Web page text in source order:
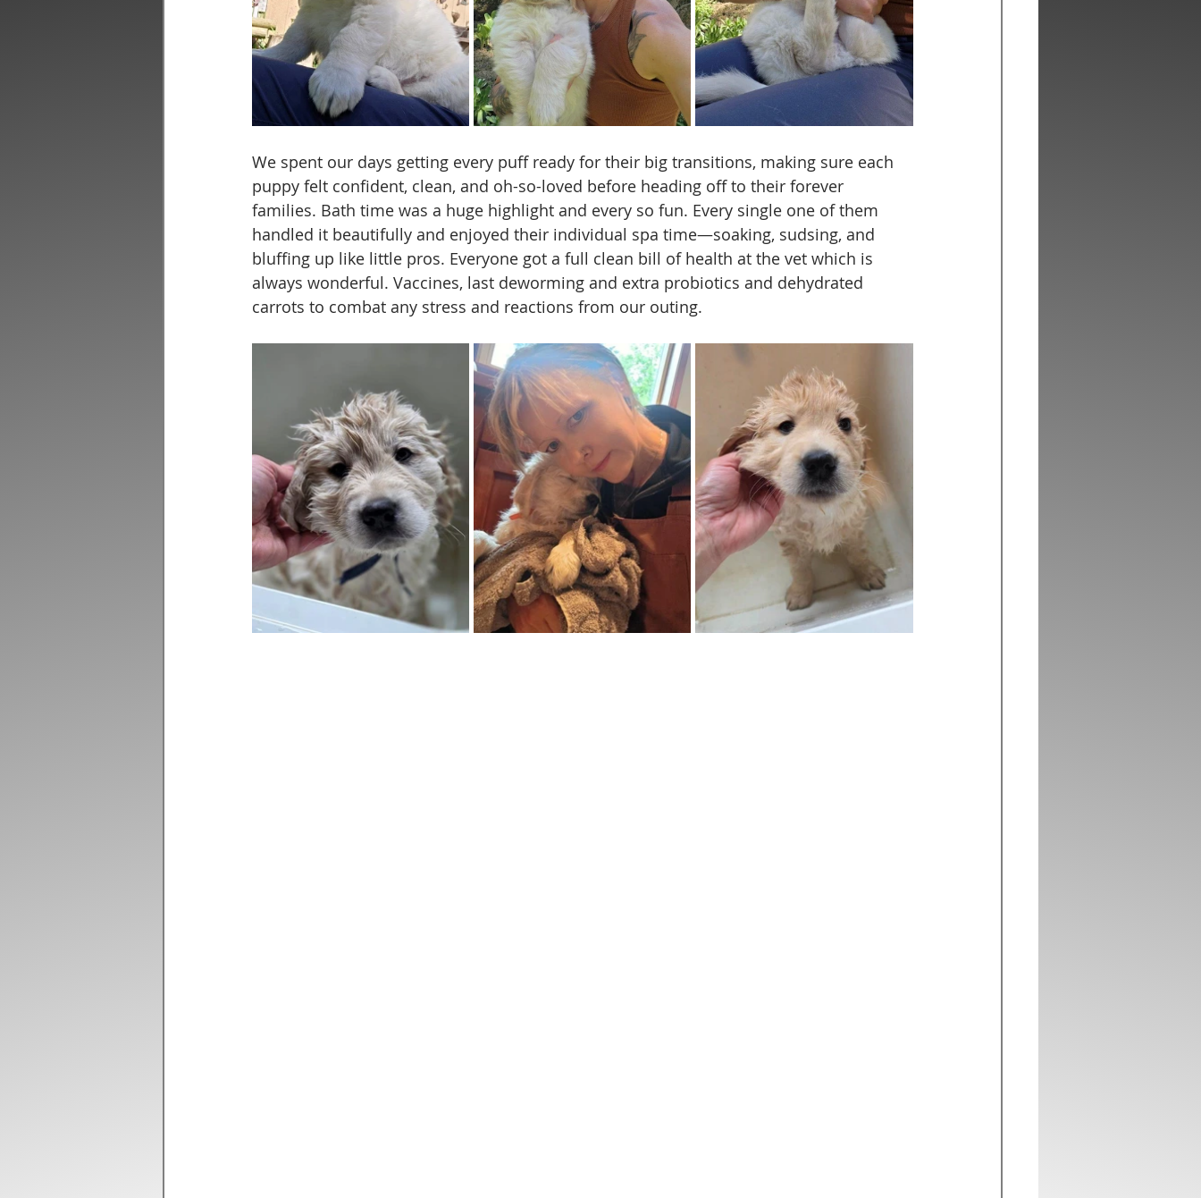
We spent our days getting every puff ready for their big transitions, making sure each
puppy felt confident, clean, and oh-so-loved before heading off to their forever
families. Bath time was a huge highlight and every so fun. Every single one of them
handled it beautifully and enjoyed their individual spa time—soaking, sudsing, and
bluffing up like little pros. Everyone got a full clean bill of health at the vet which is
always wonderful. Vaccines, last deworming and extra probiotics and dehydrated
carrots to combat any stress and reactions from our outing.